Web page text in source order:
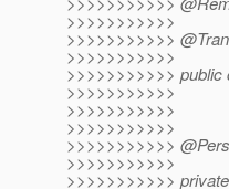
>>>>>>>>>>>
>>>>>>>>>>>
>>>>>>>>>>>
>>>>>>>>>>> public
>>>>>>>>>>>
>>>>>>>>>>>
>>>>>>>>>>>
>>>>>>>>>>>
>>>>>>>>>>>
>>>>>>>>>>>